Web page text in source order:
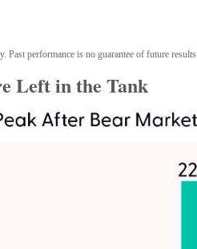
Past performance is no guarantee of future results
Left in the Tank